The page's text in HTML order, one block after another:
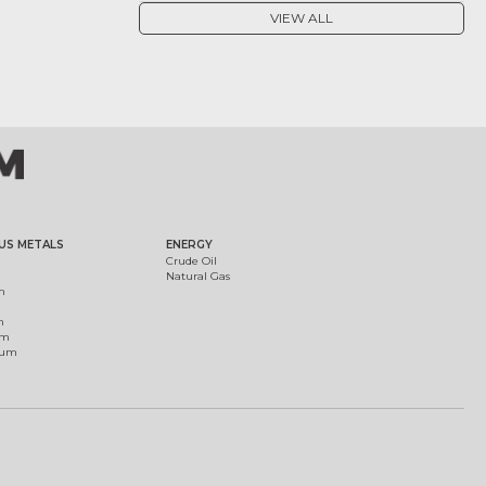
VIEW ALL
METALS
ENERGY
Crude Oil
Natural Gas